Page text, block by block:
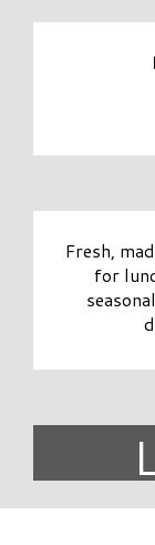
Fresh,
for